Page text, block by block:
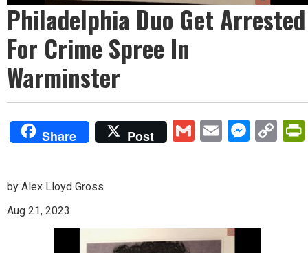
Philadelphia Duo Get Arrested
For Crime Spree In
Warminster
Share Post GmailEmail
by Alex Lloyd Gross
Aug 21, 2023